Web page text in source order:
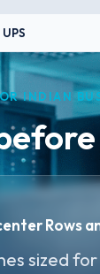
INDIAN
Rows
sized